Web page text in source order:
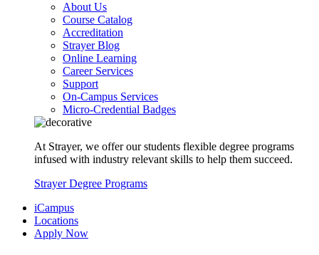
About Us
Course Catalog
Accreditation
Strayer Blog
Online Learning
Career Services
Support
On-Campus Services
Micro-Credential Badges
At Strayer, we offer our students flexible degree programs
infused with industry relevant skills to help them succeed.
Strayer Degree Programs
iCampus
Locations
Apply Now